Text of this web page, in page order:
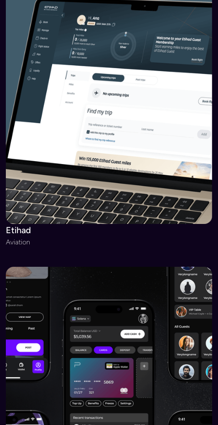
Etihad
Aviation